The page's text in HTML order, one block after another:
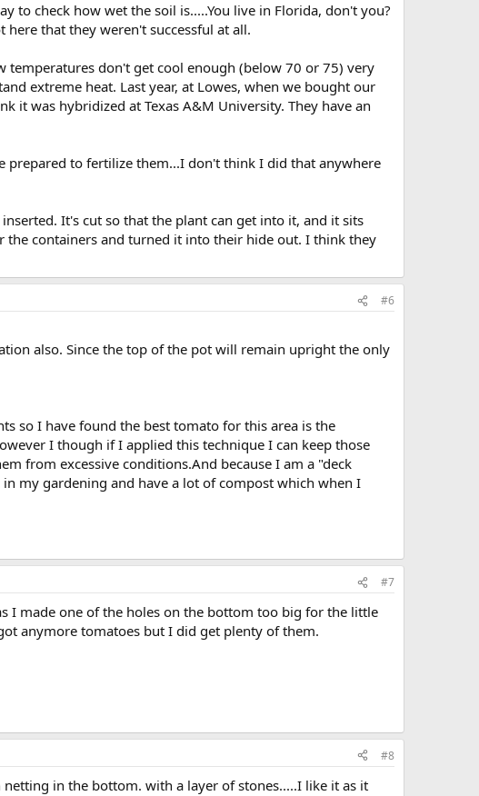
to check how wet the soil is.....You live in Florida, don't you?
that they weren't successful at all.
temperatures don't get cool enough (below 70 or 75) very
extreme heat. Last year, at Lowes, when we bought our
it was hybridized at Texas A&M University. They have an
prepared to fertilize them...I don't think I did that anywhere
It's cut so that the plant can get into it, and it sits
the containers and turned it into their hide out. I think they
#6
also. Since the top of the pot will remain upright the only
so I have found the best tomato for this area is the
I though if I applied this technique I can keep those
from excessive conditions.And because I am a "deck
my gardening and have a lot of compost which when I
#7
I made one of the holes on the bottom too big for the little
anymore tomatoes but I did get plenty of them.
#8
in the bottom. with a layer of stones.....I like it as it